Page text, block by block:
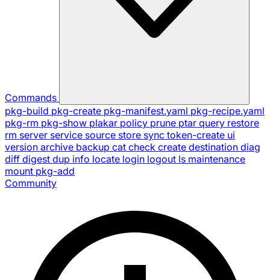
Commands
pkg-build pkg-create pkg-manifest.yaml pkg-recipe.yaml
pkg-rm pkg-show plakar policy prune ptar query restore
rm server service source store sync token-create ui
version archive backup cat check create destination diag
diff digest dup info locate login logout ls maintenance
mount pkg-add
Community